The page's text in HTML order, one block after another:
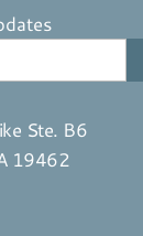
Ste. B6
19462